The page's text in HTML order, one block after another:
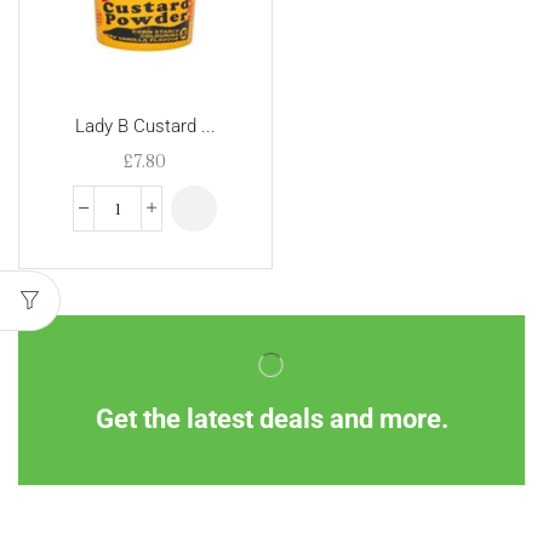
Lady B Custard ...
£7.80
Get the latest deals and more.